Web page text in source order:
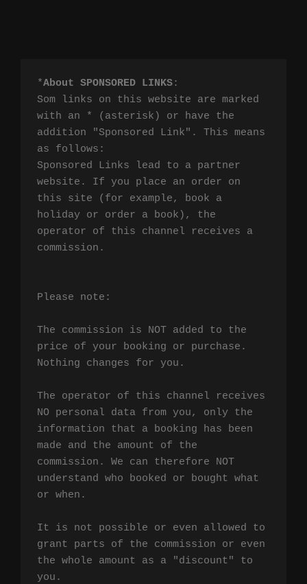
*About SPONSORED LINKS:
Som links on this website are marked
with an * (asterisk) or have the
addition "Sponsored Link". This means
as follows:
Sponsored Links lead to a partner
website. If you place an order on
this site (for example, book a
holiday or order a book), the
operator of this channel receives a
commission.
Please note:
The commission is NOT added to the
price of your booking or purchase.
Nothing changes for you.
The operator of this channel receives
NO personal data from you, only the
information that a booking has been
made and the amount of the
commission. We can therefore NOT
understand who booked or bought what
or when.
It is not possible or even allowed to
grant parts of the commission or even
the whole amount as a "discount" to
you.